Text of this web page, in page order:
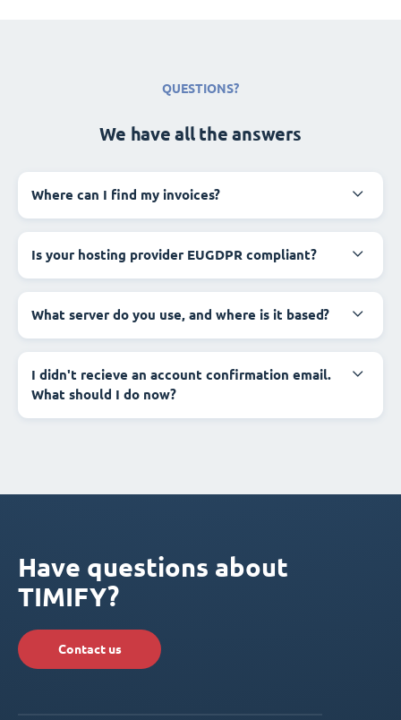
QUESTIONS?
We have all the answers
Where can I find my invoices?
Is your hosting provider EUGDPR compliant?
What server do you use, and where is it based?
I didn't recieve an account confirmation email.
What should I do now?
Have questions about
TIMIFY?
Contact us